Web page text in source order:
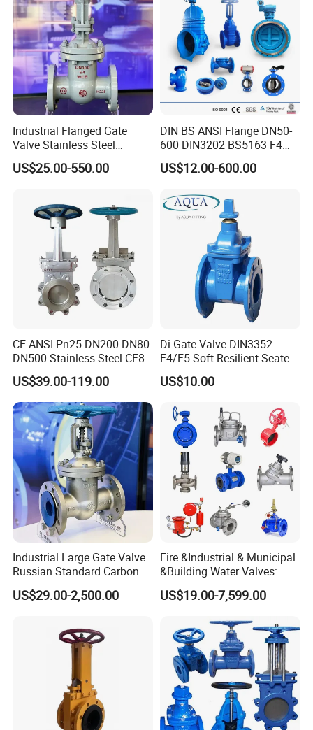
Packaging & Shipping
Industrial Flanged Gate
Valve Stainless Steel
Carbon Steel Ductile Iron
US$25.00-550.00
DIN BS ANSI Flange DN50-
600 DIN3202 BS5163 F4
Gate Valve Brass Bonnet Di
Body Resilient Seat Check
Valve/Gate Valve
US$12.00-600.00
CE ANSI Pn25 DN200 DN80
DN500 Stainless Steel CF8
Ss Flange Manual
Pneumatic Electric
Hydraulic Actuator Knife
Gate Valve
US$39.00-119.00
Di Gate Valve DIN3352
F4/F5 Soft Resilient Seated
Flange Non-Rising Stem
US$10.00
Industrial Large Gate Valve
Russian Standard Carbon
Steel Suitable Water
Systems
US$29.00-2,500.00
Fire &Industrial & Municipal
&Building Water Valves:
Stainless Steel & Ductile
Iron Assortment (Gate,
Reducing, Butterfly, Ball,
etc.)
US$19.00-7,599.00